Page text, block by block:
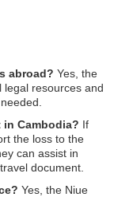
abroad? Yes, the
legal resources and
Cambodia? If
the loss to the
can assist in
document.
Yes, the Niue